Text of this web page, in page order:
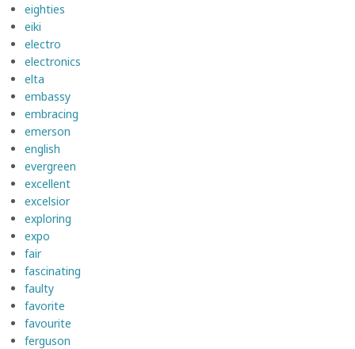
eighties
eiki
electro
electronics
elta
embassy
embracing
emerson
english
evergreen
excellent
excelsior
exploring
expo
fair
fascinating
faulty
favorite
favourite
ferguson